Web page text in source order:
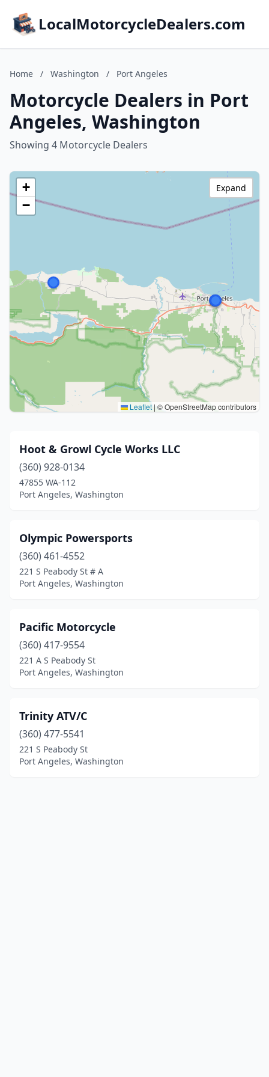
LocalMotorcycleDealers.com
Home / Washington / Port Angeles
Motorcycle Dealers in Port
Angeles, Washington
Showing 4 Motorcycle Dealers
+
−
Leaflet | © OpenStreetMap contributors
Expand
Hoot & Growl Cycle Works LLC
(360) 928-0134
47855 WA-112
Port Angeles, Washington
Olympic Powersports
(360) 461-4552
221 S Peabody St # A
Port Angeles, Washington
Pacific Motorcycle
(360) 417-9554
221 A S Peabody St
Port Angeles, Washington
Trinity ATV/C
(360) 477-5541
221 S Peabody St
Port Angeles, Washington